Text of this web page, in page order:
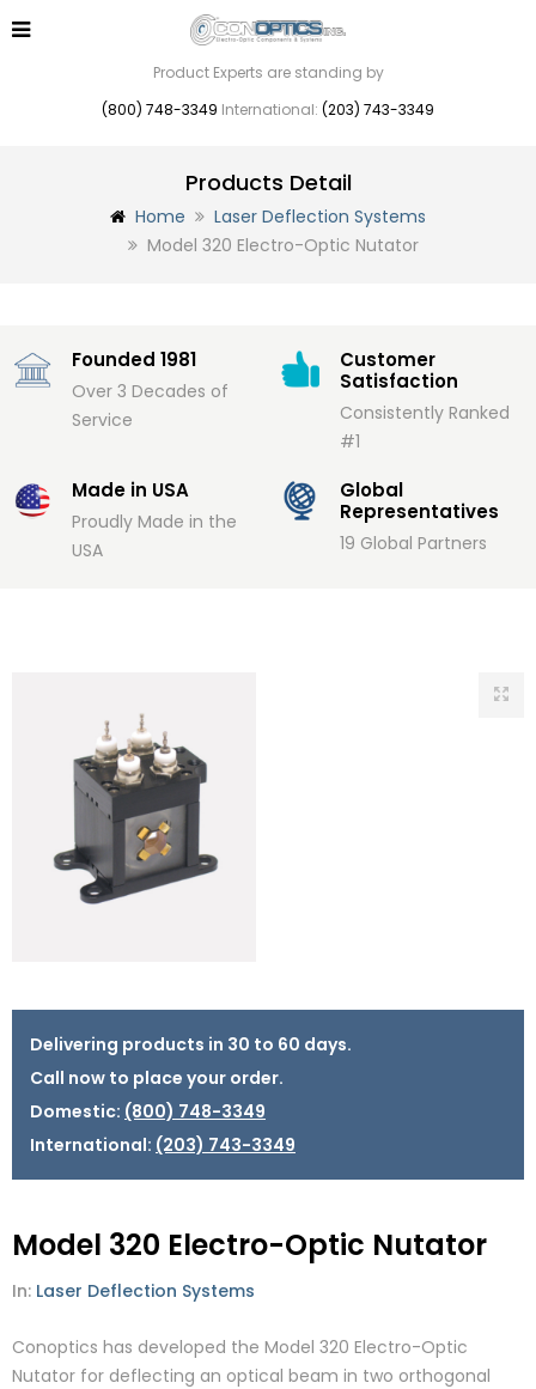
Product Experts are standing by
(800) 748-3349 International: (203) 743-3349
Products Detail
Home
Laser Deflection Systems
Model 320 Electro-Optic Nutator
Founded 1981
Over 3 Decades of
Service
Customer
Satisfaction
Consistently Ranked
#1
Made in USA
Proudly Made in the
USA
Global
Representatives
19 Global Partners
Delivering products in 30 to 60 days.
Call now to place your order.
Domestic: (800) 748-3349
International: (203) 743-3349
Model 320 Electro-Optic Nutator
In: Laser Deflection Systems
Conoptics has developed the Model 320 Electro-Optic
Nutator for deflecting an optical beam in two orthogonal